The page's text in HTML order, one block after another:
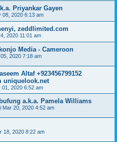
Priyankar Gayen
08, 2020 6:13 am
zeddlimited.com
2020 11:01 am
Media - Cameroon
2020 7:18 am
Altaf +923456799152
uniquelook.net
01, 2020 6:52 am
a.k.a. Pamela Williams
Mar 20, 2020 4:52 am
18, 2020 8:22 am